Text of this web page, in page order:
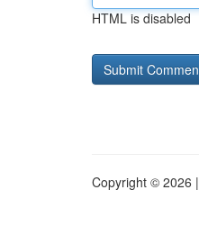
HTML is disabled
Copyright © 2026 |